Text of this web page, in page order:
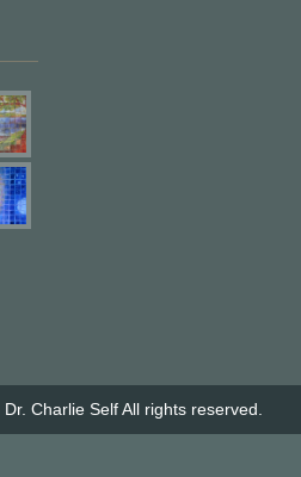
Dr. Charlie SelfAll rights reserved.